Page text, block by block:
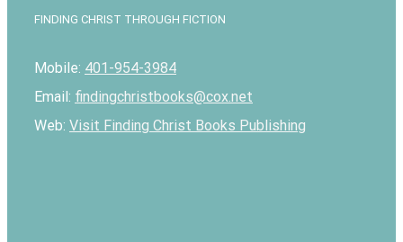
FINDING CHRIST THROUGH FICTION
Mobile: 401-954-3984
Email: findingchristbooks@cox.net
Web: Visit Finding Christ Books Publishing